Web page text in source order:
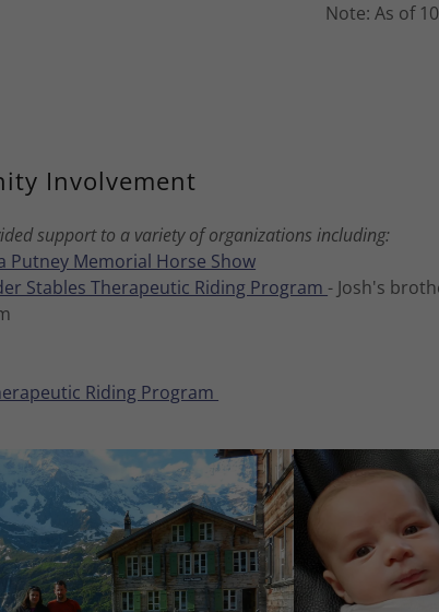
Note: As of
Involvement
support to a variety of organizations including:
Putney Memorial Horse Show
Stables Therapeutic Riding Program- Josh's
Riding Program